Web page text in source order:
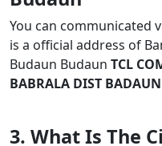
You can communicated
is a official address of
Budaun Budaun TCL
BABRALA DIST
3. What Is The